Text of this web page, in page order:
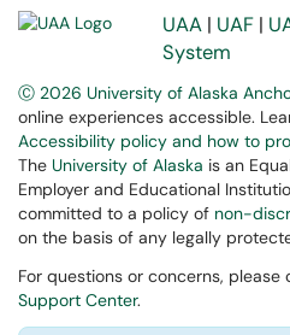
UAA | UAF |
System
Ⓒ 2026 University of Alaska
online experiences accessible.
Accessibility policy and how to
The University of Alaska is an
Employer and Educational
committed to a policy of non-
on the basis of any legally
For questions or concerns, please
Support Center.